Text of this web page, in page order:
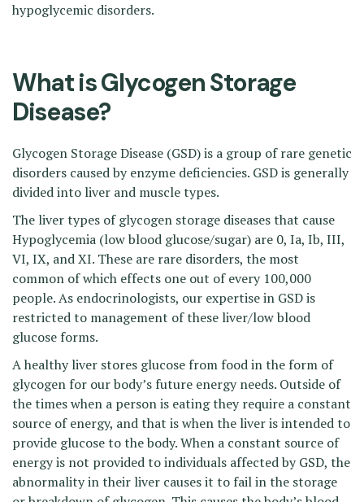
hypoglycemic disorders.
What is Glycogen Storage
Disease?
Glycogen Storage Disease (GSD) is a group of rare genetic
disorders caused by enzyme deficiencies. GSD is generally
divided into liver and muscle types.
The liver types of glycogen storage diseases that cause
Hypoglycemia (low blood glucose/sugar) are 0, Ia, Ib, III,
VI, IX, and XI. These are rare disorders, the most
common of which effects one out of every 100,000
people. As endocrinologists, our expertise in GSD is
restricted to management of these liver/low blood
glucose forms.
A healthy liver stores glucose from food in the form of
glycogen for our body’s future energy needs. Outside of
the times when a person is eating they require a constant
source of energy, and that is when the liver is intended to
provide glucose to the body. When a constant source of
energy is not provided to individuals affected by GSD, the
abnormality in their liver causes it to fail in the storage